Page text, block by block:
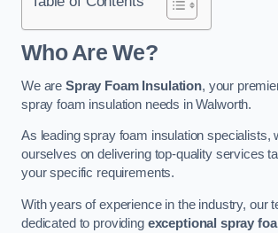
Who Are We?
We are Spray Foam Insulation, your
spray foam insulation needs in Walworth.
As leading spray foam insulation specialists,
ourselves on delivering top-quality services
your specific requirements.
With years of experience in the industry, our
dedicated to providing exceptional spray